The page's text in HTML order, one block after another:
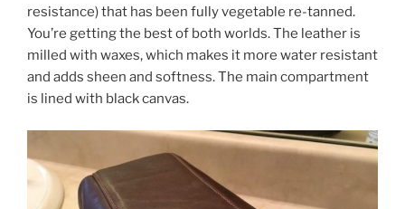
resistance) that has been fully vegetable re-tanned.
You’re getting the best of both worlds. The leather is
milled with waxes, which makes it more water resistant
and adds sheen and softness. The main compartment
is lined with black canvas.